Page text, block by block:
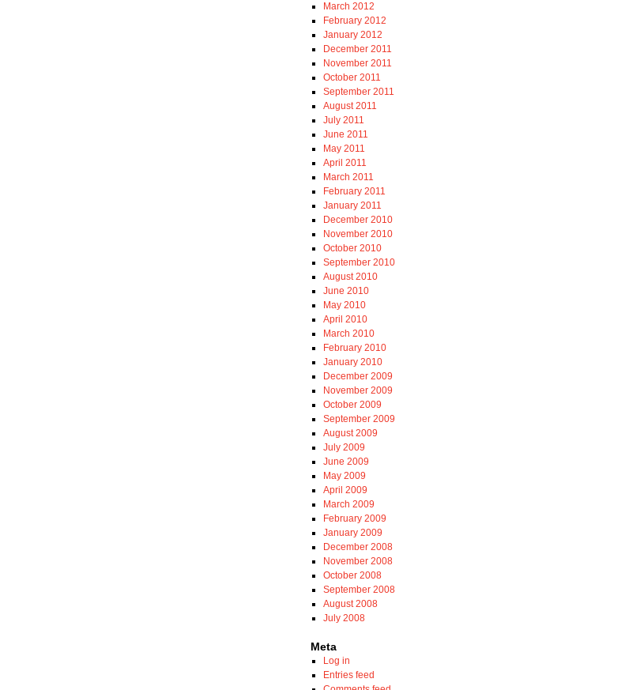
March 2012
February 2012
January 2012
December 2011
November 2011
October 2011
September 2011
August 2011
July 2011
June 2011
May 2011
April 2011
March 2011
February 2011
January 2011
December 2010
November 2010
October 2010
September 2010
August 2010
June 2010
May 2010
April 2010
March 2010
February 2010
January 2010
December 2009
November 2009
October 2009
September 2009
August 2009
July 2009
June 2009
May 2009
April 2009
March 2009
February 2009
January 2009
December 2008
November 2008
October 2008
September 2008
August 2008
July 2008
Meta
Log in
Entries feed